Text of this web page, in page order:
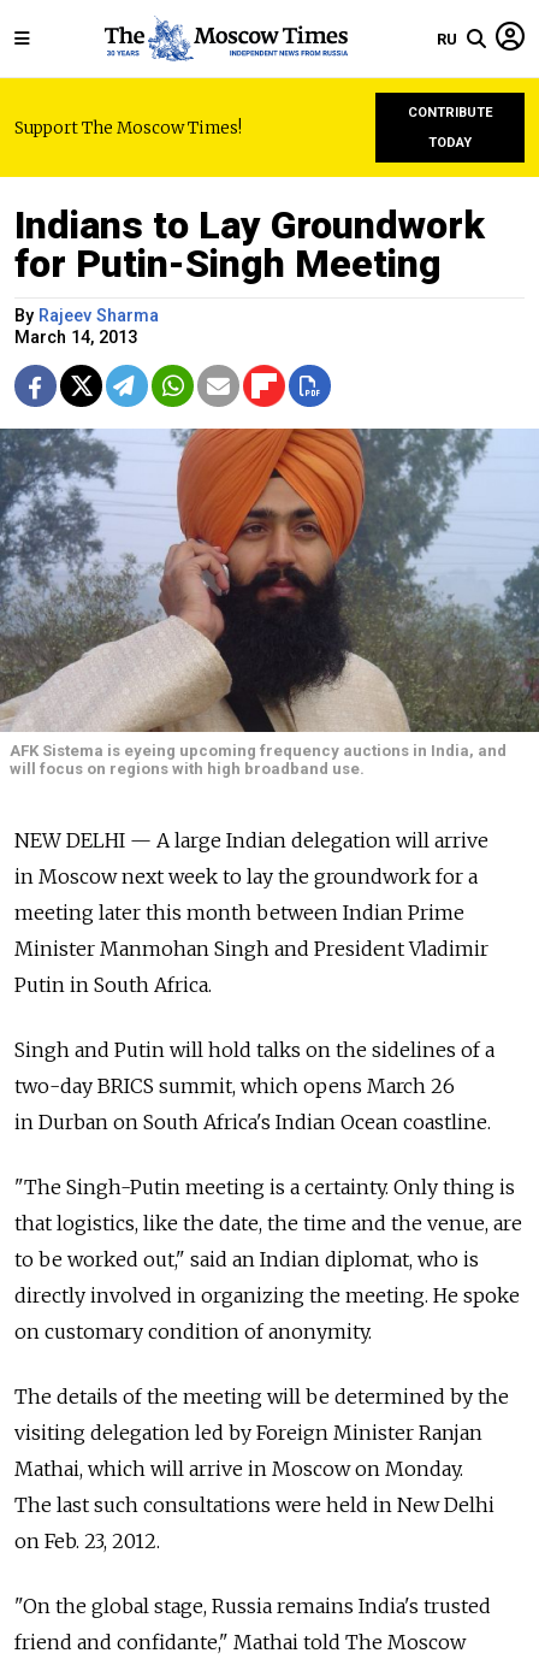
RU
Support The Moscow Times!
CONTRIBUTE
TODAY
Indians to Lay Groundwork
for Putin-Singh Meeting
By Rajeev Sharma
March 14, 2013
AFK Sistema is eyeing upcoming frequency auctions in India, and
will focus on regions with high broadband use.
NEW DELHI — A large Indian delegation will arrive
in Moscow next week to lay the groundwork for a
meeting later this month between Indian Prime
Minister Manmohan Singh and President Vladimir
Putin in South Africa.
Singh and Putin will hold talks on the sidelines of a
two-day BRICS summit, which opens March 26
in Durban on South Africa's Indian Ocean coastline.
"The Singh-Putin meeting is a certainty. Only thing is
that logistics, like the date, the time and the venue, are
to be worked out," said an Indian diplomat, who is
directly involved in organizing the meeting. He spoke
on customary condition of anonymity.
The details of the meeting will be determined by the
visiting delegation led by Foreign Minister Ranjan
Mathai, which will arrive in Moscow on Monday.
The last such consultations were held in New Delhi
on Feb. 23, 2012.
"On the global stage, Russia remains India's trusted
friend and confidante," Mathai told The Moscow